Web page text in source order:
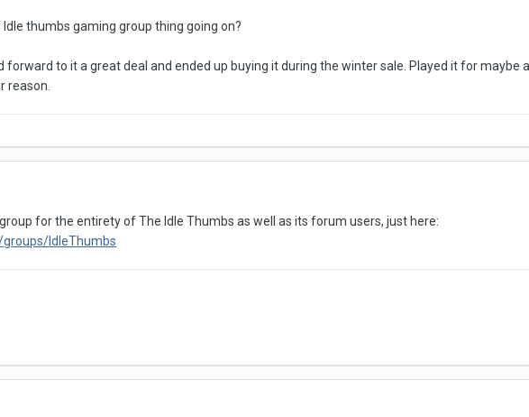
thumbs gaming group thing going on?
forward to it a great deal and ended up buying it during the winter sale. Played it for maybe
reason.
for the entirety of The Idle Thumbs as well as its forum users, just here:
IdleThumbs